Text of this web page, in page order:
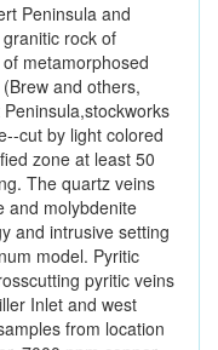
Peninsula and
rock of
metamorphosed
and others,
cut by light colored
zone at least 50
The quartz veins
and molybdenite
and intrusive setting
model. Pyritic
pyritic veins
Inlet and west
from location